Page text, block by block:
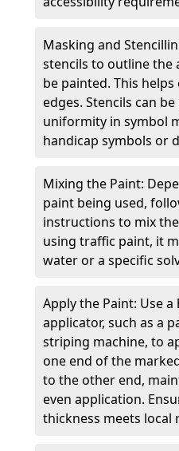
Masking and
stencils to outline the
be painted. This
edges. Stencils can
uniformity in symbol
handicap symbols or
Mixing the Paint:
paint being used,
instructions to mix
using traffic paint, it
water or a specific
Apply the Paint: Use
applicator, such as a
striping machine, to
one end of the
to the other end,
even application.
thickness meets local